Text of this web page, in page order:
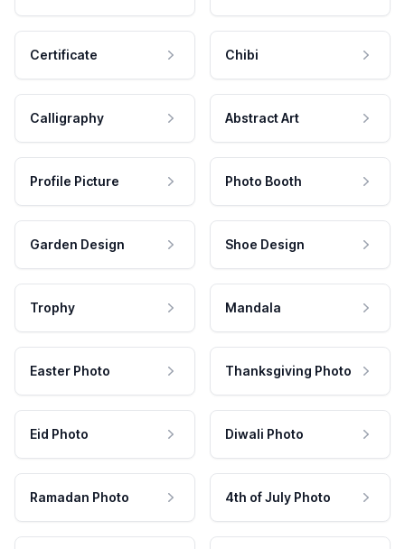
Certificate Chibi
Calligraphy Abstract Art
Profile Picture Photo Booth
Garden Design Shoe Design
Trophy Mandala
Easter Photo Thanksgiving Photo
Eid Photo Diwali Photo
Ramadan Photo 4th of July Photo